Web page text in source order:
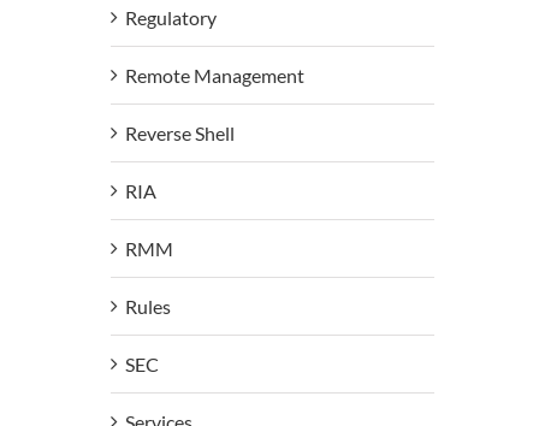
Regulatory
Remote Management
Reverse Shell
RIA
RMM
Rules
SEC